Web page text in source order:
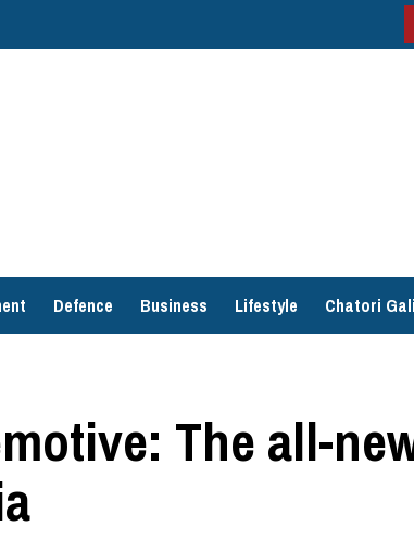
Defence Business Lifestyle Chatori Gali
The all-